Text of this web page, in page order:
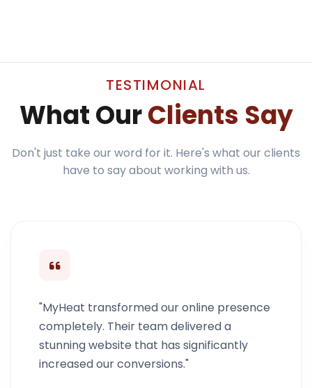
TESTIMONIAL
What OurClients Say
Don't just take our word for it. Here's what our clients
have to say about working with us.
"MyHeat transformed our online presence
completely. Their team delivered a
stunning website that has significantly
increased our conversions."